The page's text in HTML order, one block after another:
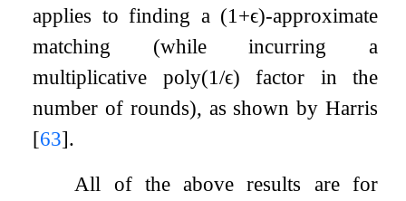
applies to finding a (1 +ϵ)-approximate
matching (while incurring a
multiplicative poly(1/ϵ) factor in the
number of rounds), as shown by Harris
[63].
All of the above results are for